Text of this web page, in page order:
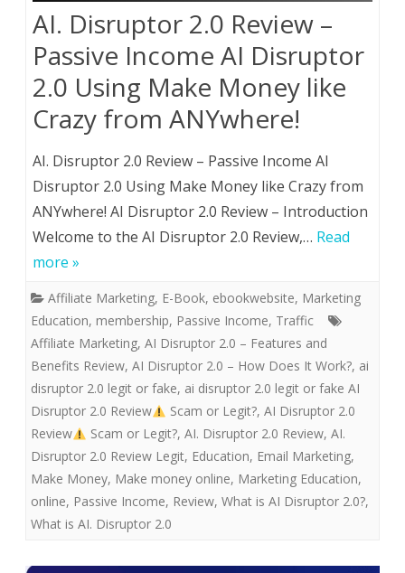
AI. Disruptor 2.0 Review –
Passive Income AI Disruptor
2.0 Using Make Money like
Crazy from ANYwhere!
AI. Disruptor 2.0 Review – Passive Income AI
Disruptor 2.0 Using Make Money like Crazy from
ANYwhere! AI Disruptor 2.0 Review – Introduction
Welcome to the AI Disruptor 2.0 Review,… Read
more »
Affiliate Marketing, E-Book, ebookwebsite, Marketing
Education, membership, Passive Income, Traffic
Affiliate Marketing, AI Disruptor 2.0 – Features and
Benefits Review, AI Disruptor 2.0 – How Does It Work?, ai
disruptor 2.0 legit or fake, ai disruptor 2.0 legit or fake AI
Disruptor 2.0 Review
Scam or Legit?, AI Disruptor 2.0
Review
Scam or Legit?, AI. Disruptor 2.0 Review, AI.
Disruptor 2.0 Review Legit, Education, Email Marketing,
Make Money, Make money online, Marketing Education,
online, Passive Income, Review, What is AI Disruptor 2.0?,
What is AI. Disruptor 2.0